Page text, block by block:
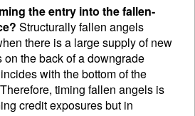
the entry into the fallen-
Structurally fallen angels
there is a large supply of new
on the back of a downgrade
with the bottom of the
timing fallen angels is
credit exposures but in